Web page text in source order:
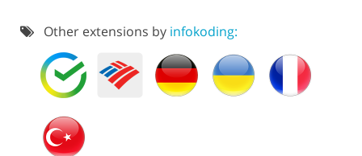
Other extensions by infokoding: